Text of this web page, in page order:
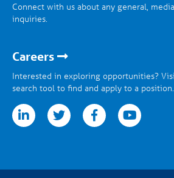
Connect with us about any general,
inquiries.
Careers
Interested in exploring opportunities?
search tool to find and apply to a position.
facebookyoutube